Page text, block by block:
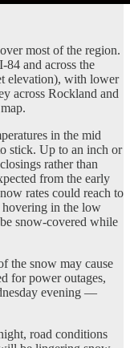
most of the region.
and across the
elevation), with lower
across Rockland and
in the mid
stick. Up to an inch or
rather than
from the early
rates could reach to
hovering in the low
snow-covered while
the snow may cause
for power outages,
evening —
road conditions